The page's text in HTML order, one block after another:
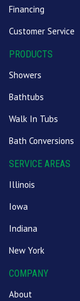
Financing
Customer Service
PRODUCTS
Showers
Bathtubs
Walk In Tubs
Bath Conversions
SERVICE AREAS
Illinois
Iowa
Indiana
New York
COMPANY
About